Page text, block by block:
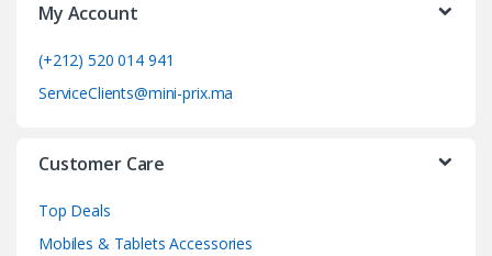
My Account
(+212) 520 014 941
ServiceClients@mini-prix.ma
Customer Care
Top Deals
Mobiles & Tablets Accessories